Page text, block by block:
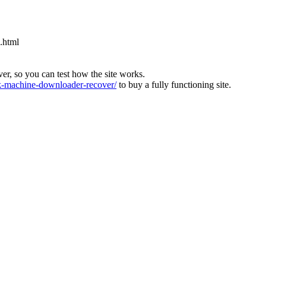
so you can test how the site works.
downloader-recover/to buy a fully functioning site.